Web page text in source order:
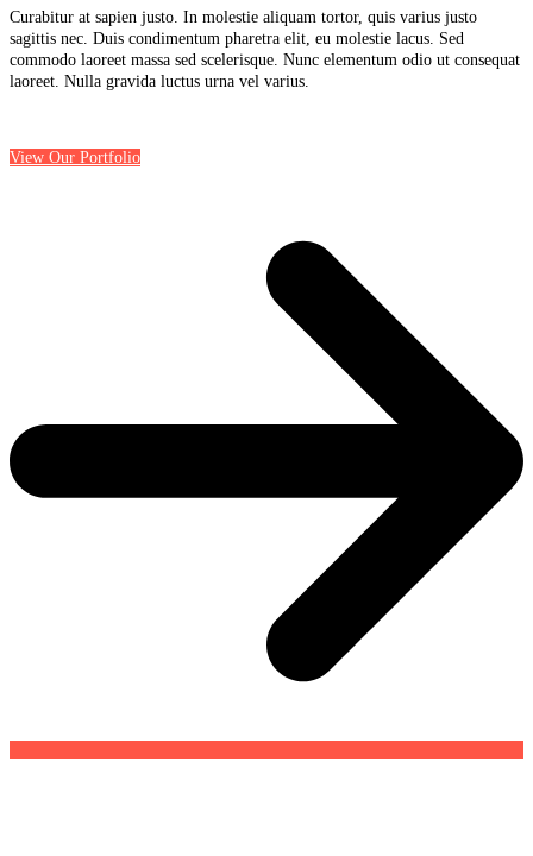
Curabitur at sapien justo. In molestie aliquam tortor, quis varius justo
sagittis nec. Duis condimentum pharetra elit, eu molestie lacus. Sed
commodo laoreet massa sed scelerisque. Nunc elementum odio ut consequat
laoreet. Nulla gravida luctus urna vel varius.
View Our Portfolio